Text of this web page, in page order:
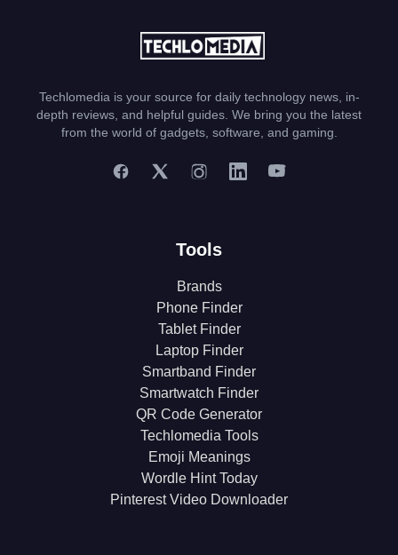
Techlomedia is your source for daily technology news, in-
depth reviews, and helpful guides. We bring you the latest
from the world of gadgets, software, and gaming.
Tools
Brands
Phone Finder
Tablet Finder
Laptop Finder
Smartband Finder
Smartwatch Finder
QR Code Generator
Techlomedia Tools
Emoji Meanings
Wordle Hint Today
Pinterest Video Downloader